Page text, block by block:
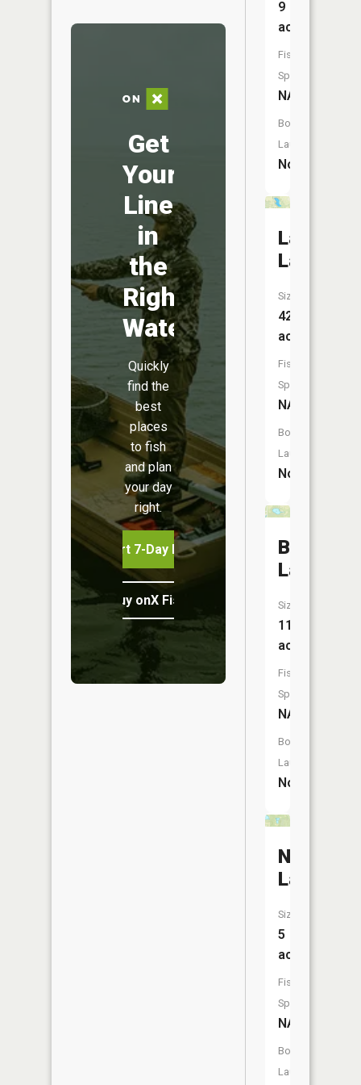
Get
Your
Line
in
the
Right
Water
Quickly
find the
best
places
to fish
and plan
your day
right.
Start 7-Day Free Trial
Buy onX Fish Midwest
9
acres
Fish
Species:
NA
Boat
Launch:
No
Latta
Lake
Size:
42
acres
Fish
Species:
NA
Boat
Launch:
No
Barr
Lake
Size:
11
acres
Fish
Species:
NA
Boat
Launch:
No
Needham
Lake
Size:
5
acres
Fish
Species:
NA
Boat
Launch: